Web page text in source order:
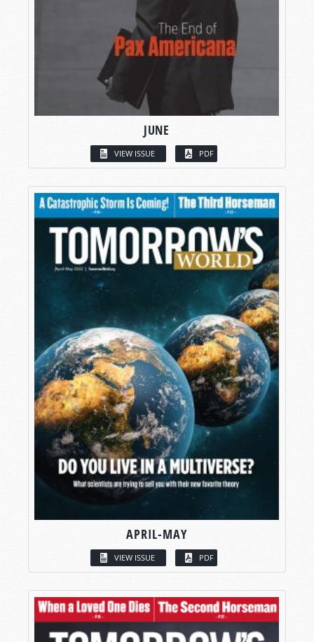
JUNE
VIEW ISSUE PDF
APRIL-MAY
VIEW ISSUE PDF